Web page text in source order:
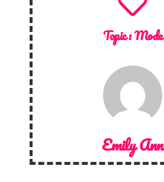
Topic :Mode
Emily Ann